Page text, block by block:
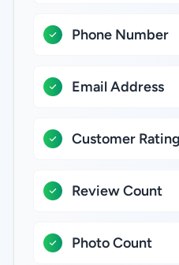
Phone Number
Email Address
Customer Rating
Review Count
Photo Count